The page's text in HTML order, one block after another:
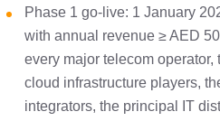
Phase 1 go-live: 1 January
with annual revenue ≥ AED
every major telecom operator,
cloud infrastructure players,
integrators, the principal IT